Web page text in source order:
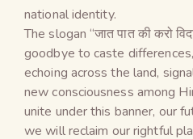
national identity.
The slogan “जात पात की करो
goodbye to caste
echoing across the land,
new consciousness among
unite under this banner, our
we will reclaim our rightful